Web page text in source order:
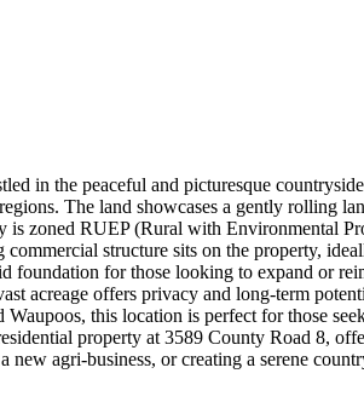
in the peaceful and picturesque
The land showcases a gently rolling
zoned RUEP (Rural with Environmental
structure sits on the property,
for those looking to expand or
acreage offers privacy and long-term
this location is perfect for those
property at 3589 County Road 8,
agri-business, or creating a serene